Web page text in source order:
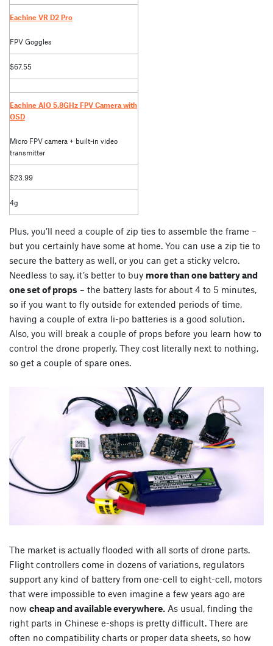
Eachine VR D2 Pro
FPV Goggles
$67.55
Eachine AIO 5.8GHz FPV Camera with
OSD
Micro FPV camera + built-in video
transmitter
$23.99
4g
Plus, you’ll need a couple of zip ties to assemble the frame –
but you certainly have some at home. You can use a zip tie to
secure the battery as well, or you can get a sticky velcro.
Needless to say, it’s better to buy more than one battery and
one set of props – the battery lasts for about 4 to 5 minutes,
so if you want to fly outside for extended periods of time,
having a couple of extra li-po batteries is a good solution.
Also, you will break a couple of props before you learn how to
control the drone properly. They cost literally next to nothing,
so get a couple of spare ones.
The market is actually flooded with all sorts of drone parts.
Flight controllers come in dozens of variations, regulators
support any kind of battery from one-cell to eight-cell, motors
that were impossible to even imagine a few years ago are
now cheap and available everywhere. As usual, finding the
right parts in Chinese e-shops is pretty difficult. There are
often no compatibility charts or proper data sheets, so how